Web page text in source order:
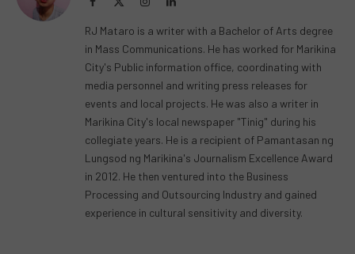
RJ Mataro is a writer with a Bachelor of Arts degree
in Mass Communications. He has worked for Marikina
City's Public information office, coordinating with
media personnel and writing press releases for
events and local projects. He was also a writer in
Marikina City's local newspaper "Tinig" during his
collegiate years. He is a recipient of Pamantasan ng
Lungsod ng Marikina's Journalism Excellence Award
in 2012. He then ventured into the Business
Processing and Outsourcing Industry and gained
experience in cultural sensitivity and diversity.